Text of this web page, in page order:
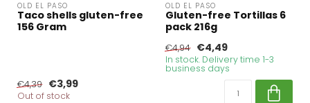
OLD EL PASO
Taco shells gluten-free
156 Gram
€4,39 €3,99
Out of stock
OLD EL PASO
Gluten-free Tortillas 6
pack 216g
€4,94 €4,49
In stock. Delivery time 1-3
business days